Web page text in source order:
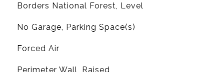
Borders National Forest, Level
No Garage, Parking Space(s)
Forced Air
Perimeter Wall, Raised